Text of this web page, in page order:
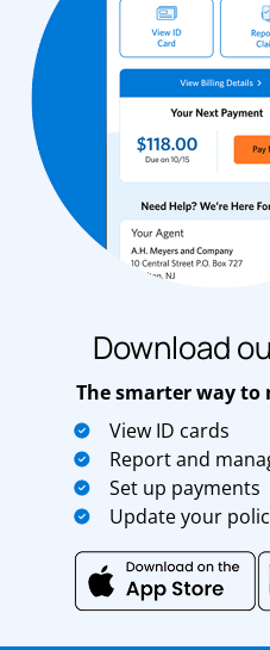
Download
The smarter way to
View ID cards
Report and
Set up payments
Update your